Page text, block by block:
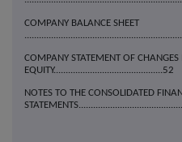
COMPANY BALANCE SHEET
COMPANY STATEMENT OF CHANGES
EQUITY.............................................52
NOTES TO THE CONSOLIDATED